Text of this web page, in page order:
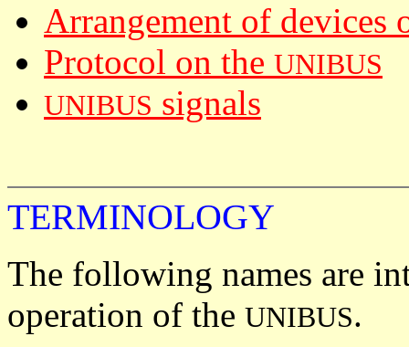
Arrangement of devices
Protocol on the UNIBUS
UNIBUS signals
TERMINOLOGY
The following names are
operation of the UNIBUS.